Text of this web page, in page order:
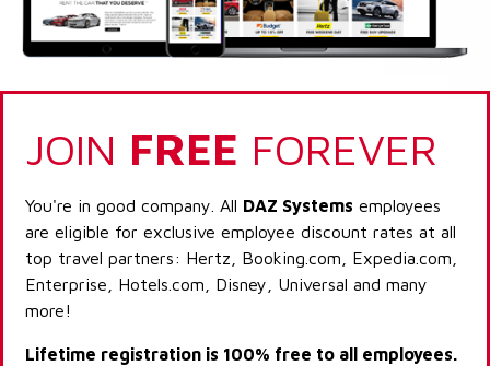
JOIN FREE FOREVER
You're in good company. All DAZ Systems employees
are eligible for exclusive employee discount rates at all
top travel partners: Hertz, Booking.com, Expedia.com,
Enterprise, Hotels.com, Disney, Universal and many
more!
Lifetime registration is 100% free to all employees.